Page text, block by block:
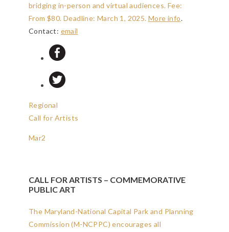
bridging in-person and virtual audiences. Fee:
From $80.Deadline: March 1, 2025.More info.
Contact: email
Regional
Call for Artists
Mar2
CALL FOR ARTISTS – COMMEMORATIVE
PUBLIC ART
The Maryland-National Capital Park and Planning
Commission (M-NCPPC) encourages all